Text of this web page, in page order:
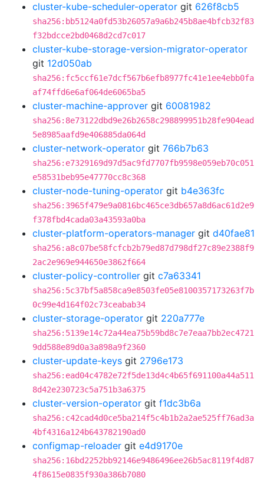
cluster-kube-scheduler-operator git 626f8cb5
sha256:bb5124a0fd53b26057a9a6b245b8ae4bfcb32f83
f32bdcce2bd0468d2cd7c017
cluster-kube-storage-version-migrator-operator
git 12d050ab
sha256:fc5ccf61e7dcf567b6efb8977fc41e1ee4ebb0fa
af74ffd6e6af064de6065ba5
cluster-machine-approver git 60081982
sha256:8e73122dbd9e26b2658c298899951b28fe904ead
5e8985aafd9e406885da064d
cluster-network-operator git 766b7b63
sha256:e7329169d97d5ac9fd7707fb9598e059eb70c051
e58531beb95e47770cc8c368
cluster-node-tuning-operator git b4e363fc
sha256:3965f479e9a0816bc465ce3db657a8d6ac61d2e9
f378fbd4cada03a43593a0ba
cluster-platform-operators-manager git d40fae81
sha256:a8c07be58fcfcb2b79ed87d798df27c89e2388f9
2ac2e969e944650e3862f664
cluster-policy-controller git c7a63341
sha256:5c37bf5a858ca9e8503fe05e8100357173263f7b
0c99e4d164f02c73ceabab34
cluster-storage-operator git 220a777e
sha256:5139e14c72a44ea75b59bd8c7e7eaa7bb2ec4721
9dd588e89d0a3a898a9f2360
cluster-update-keys git 2796e173
sha256:ead04c4782e72f5de13d4c4b65f691100a44a511
8d42e230723c5a751b3a6375
cluster-version-operator git f1dc3b6a
sha256:c42cad4d0ce5ba214f5c4b1b2a2ae525ff76ad3a
4bf4316a124b643782190ad0
configmap-reloader git e4d9170e
sha256:16bd2252bb92146e9486496ee26b5ac8119f4d87
4f8615e0835f930a386b7080